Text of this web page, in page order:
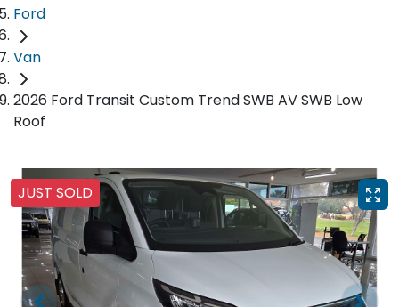
Ford
Van
2026 Ford Transit Custom Trend SWB AV SWB Low
Roof
JUST SOLD